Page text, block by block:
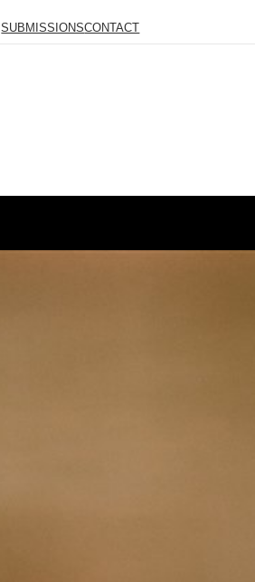
SUBMISSIONSCONTACT